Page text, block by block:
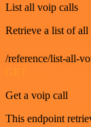
List all voip calls
Retrieve a list of all
/reference/list-all-
Get a voip call
This endpoint